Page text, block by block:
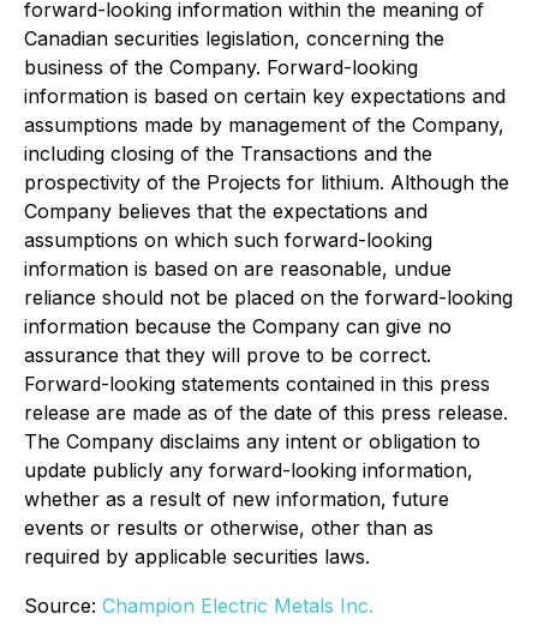
forward-looking information within the meaning of
Canadian securities legislation, concerning the
business of the Company. Forward-looking
information is based on certain key expectations and
assumptions made by management of the Company,
including closing of the Transactions and the
prospectivity of the Projects for lithium. Although the
Company believes that the expectations and
assumptions on which such forward-looking
information is based on are reasonable, undue
reliance should not be placed on the forward-looking
information because the Company can give no
assurance that they will prove to be correct.
Forward-looking statements contained in this press
release are made as of the date of this press release.
The Company disclaims any intent or obligation to
update publicly any forward-looking information,
whether as a result of new information, future
events or results or otherwise, other than as
required by applicable securities laws.
Source: Champion Electric Metals Inc.